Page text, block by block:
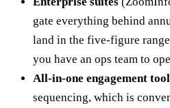
gate everything behind
land in the five-figure
you have an ops team to
All-in-one engagement
sequencing, which is